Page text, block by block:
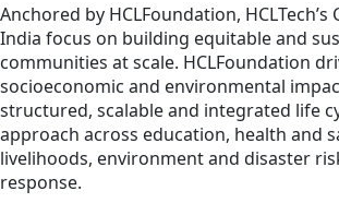
Anchored by HCLFoundation, HCLTech’s
India focus on building equitable and
communities at scale. HCLFoundation
socioeconomic and environmental
structured, scalable and integrated life
approach across education, health and
livelihoods, environment and disaster
response.